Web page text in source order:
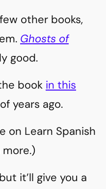
other books,
Ghosts of
good.
book in this
years ago.
on Learn Spanish
it’ll give you a